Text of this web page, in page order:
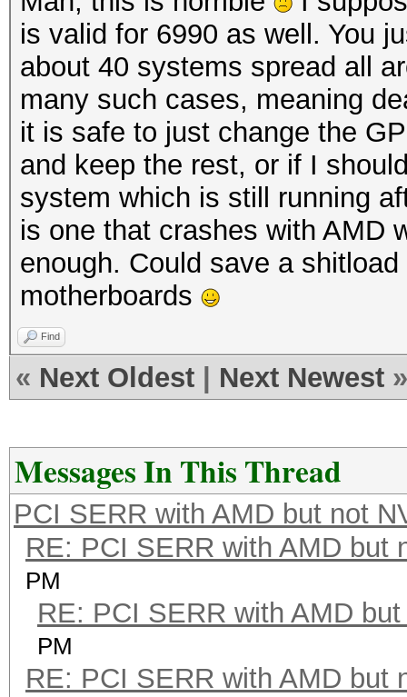
is valid for 6990 as well. You
about 40 systems spread all
many such cases, meaning
it is safe to just change the
and keep the rest, or if I
system which is still running
is one that crashes with AMD
enough. Could save a
motherboards
Find
« Next Oldest Next Newest »
Messages In This Thread
PCI SERR with AMD but not
RE: PCI SERR with AMD but
PM
RE: PCI SERR with AMD
PM
RE: PCI SERR with AMD but